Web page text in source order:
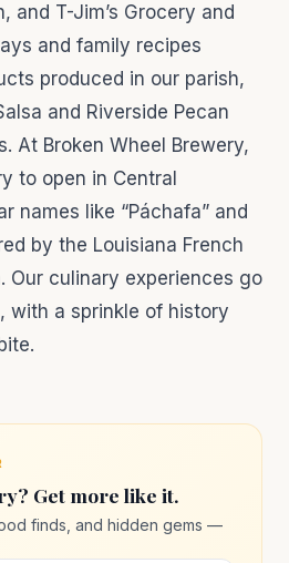
and T-Jim’s Grocery and
and family recipes
produced in our parish,
and Riverside Pecan
At Broken Wheel Brewery,
to open in Central
names like “Páchafa” and
by the Louisiana French
Our culinary experiences go
with a sprinkle of history
Get more like it.
finds, and hidden gems —